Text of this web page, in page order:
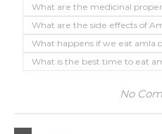
What are the medicinal
What are the side effects of
What happens if we eat amla
What is the best time to eat
No